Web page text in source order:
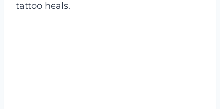
tattoo heals.